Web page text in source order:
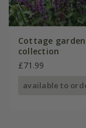
Cottage
collection
£71.99
available to